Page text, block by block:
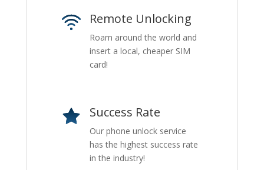
Remote Unlocking
Roam around the world and
insert a local, cheaper SIM
card!
Success Rate
Our phone unlock service
has the highest success rate
in the industry!